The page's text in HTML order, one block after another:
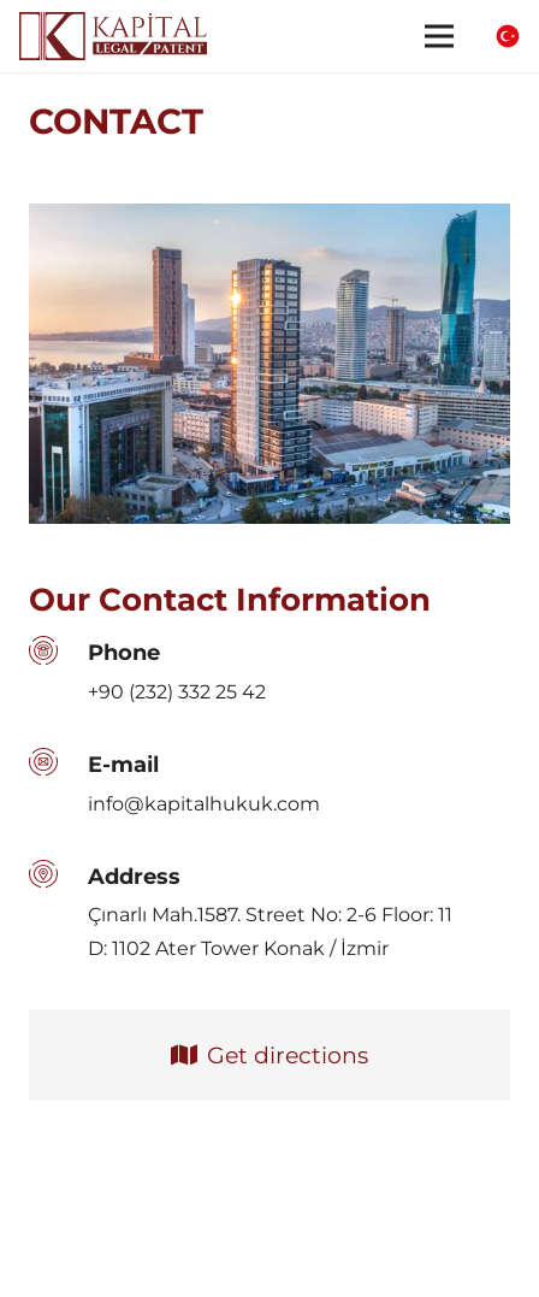
CONTACT
Our Contact Information
+90 (232) 332 25 42
Phone
info@kapitalhukuk.com
E-mail
Çınarlı Mah.1587. Street No: 2-6 Floor: 11
D: 1102 Ater Tower Konak / İzmir
Address
Get directions